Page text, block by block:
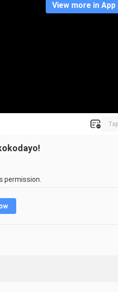
View more in App
permission.